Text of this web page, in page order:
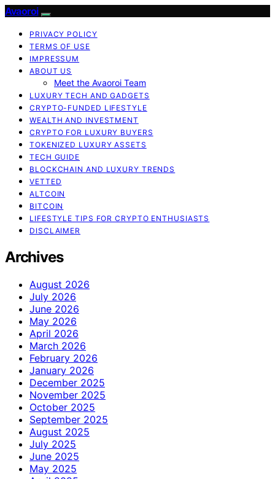
Avaoroi
PRIVACY POLICY
TERMS OF USE
IMPRESSUM
ABOUT US
Meet the Avaoroi Team
LUXURY TECH AND GADGETS
CRYPTO-FUNDED LIFESTYLE
WEALTH AND INVESTMENT
CRYPTO FOR LUXURY BUYERS
TOKENIZED LUXURY ASSETS
TECH GUIDE
BLOCKCHAIN AND LUXURY TRENDS
VETTED
ALTCOIN
BITCOIN
LIFESTYLE TIPS FOR CRYPTO ENTHUSIASTS
DISCLAIMER
Archives
August 2026
July 2026
June 2026
May 2026
April 2026
March 2026
February 2026
January 2026
December 2025
November 2025
October 2025
September 2025
August 2025
July 2025
June 2025
May 2025